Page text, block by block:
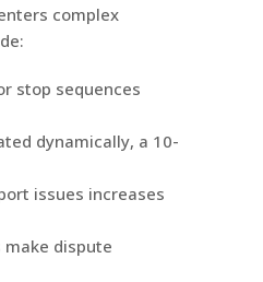
complex
stop sequences
dynamically, a 10-
issues increases
dispute